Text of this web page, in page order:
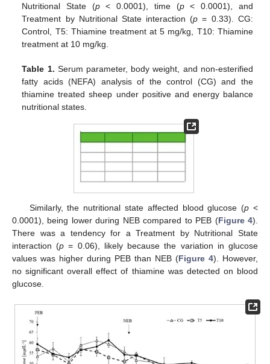
Nutritional State (p< 0.0001), time (p< 0.0001), and
Treatment by Nutritional State interaction (p = 0.33). CG:
Control, T5: Thiamine treatment at 5 mg/kg, T10: Thiamine
treatment at 10 mg/kg.
Table 1. Serum parameter, body weight, and non-esterified
fatty acids (NEFA) analysis of the control (CG) and the
thiamine treated sheep under positive and energy balance
nutritional states.
Similarly, the nutritional state affected blood glucose (p <
0.0001), being lower during NEB compared to PEB (Figure 4).
There was a tendency for a Treatment by Nutritional State
interaction (p = 0.06), likely because the variation in glucose
values was higher during PEB than NEB (Figure 4). However,
no significant overall effect of thiamine was detected on blood
glucose.